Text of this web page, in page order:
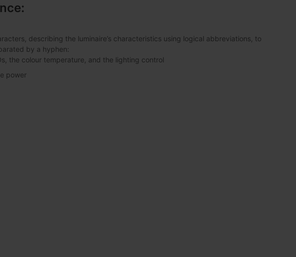
describing the luminaire’s characteristics using logical abbreviations, to
by a hyphen:
the colour temperature, and the lighting control
power